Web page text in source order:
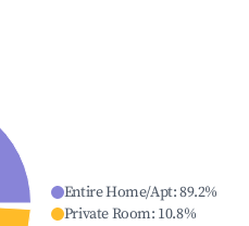
Entire Home/Apt:89.2%
Private Room: 10.8%